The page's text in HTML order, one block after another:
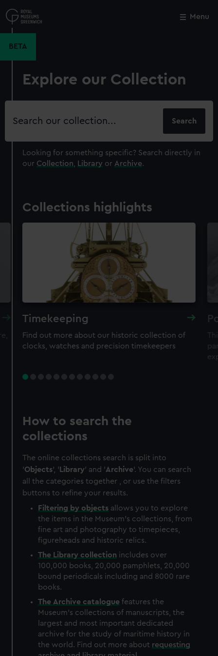
to
main
Menu
BETA
Explore our Collection
Search
Looking for something specific? Search directly in
our Collection Library or Archive.
Collections highlights
Timekeeping
Find out more about our historic collection of
clocks, watches and precision timekeepers
How to search the
collections
The online collections search is split into
'Objects', ' Library' and 'Archive'. You can search
all the categories together , or use the filters
buttons to refine your results.
Filtering by objects allows you to explore
the items in the Museum's collections, from
fine art and photography to timepieces,
figureheads and historic relics.
The Library collection includes over
100,000 books, 20,000 pamphlets, 20,000
bound periodicals including and 8000 rare
books.
The Archive catalogue features the
Museum's collections of manuscripts, the
largest and most important dedicated
archive for the study of maritime history in
the world. Find out more about requesting
Close